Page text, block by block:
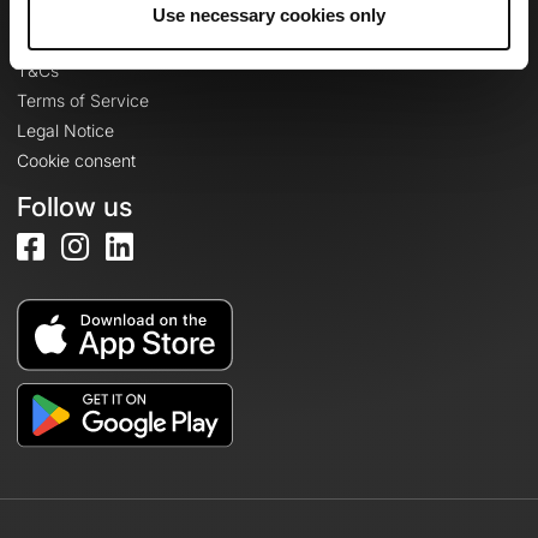
Use necessary cookies only
T&Cs
Terms of Service
Legal Notice
Cookie consent
Follow us